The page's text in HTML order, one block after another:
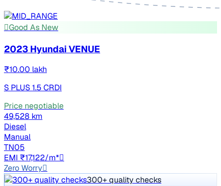
Good As New
2023 Hyundai VENUE
₹10.00 lakh
S PLUS 1.5 CRDI
Price negotiable
49,528 km
Diesel
Manual
TN05
EMI ₹17,122/m*
Zero Worry
300+ quality checks